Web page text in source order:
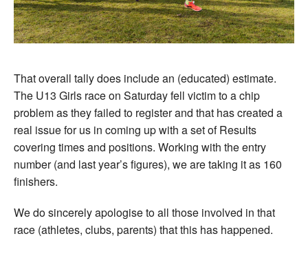
That overall tally does include an (educated) estimate.
The U13 Girls race on Saturday fell victim to a chip
problem as they failed to register and that has created a
real issue for us in coming up with a set of Results
covering times and positions. Working with the entry
number (and last year’s figures), we are taking it as 160
finishers.
We do sincerely apologise to all those involved in that
race (athletes, clubs, parents) that this has happened.